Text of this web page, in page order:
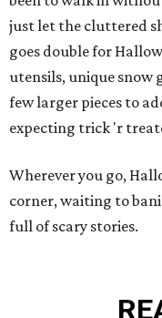
just let the cluttered
goes double for
utensils, unique snow
few larger pieces to
expecting trick 'r
Wherever you go,
corner, waiting to
full of scary stories.